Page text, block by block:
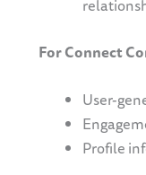
For Connect
User-
Profile